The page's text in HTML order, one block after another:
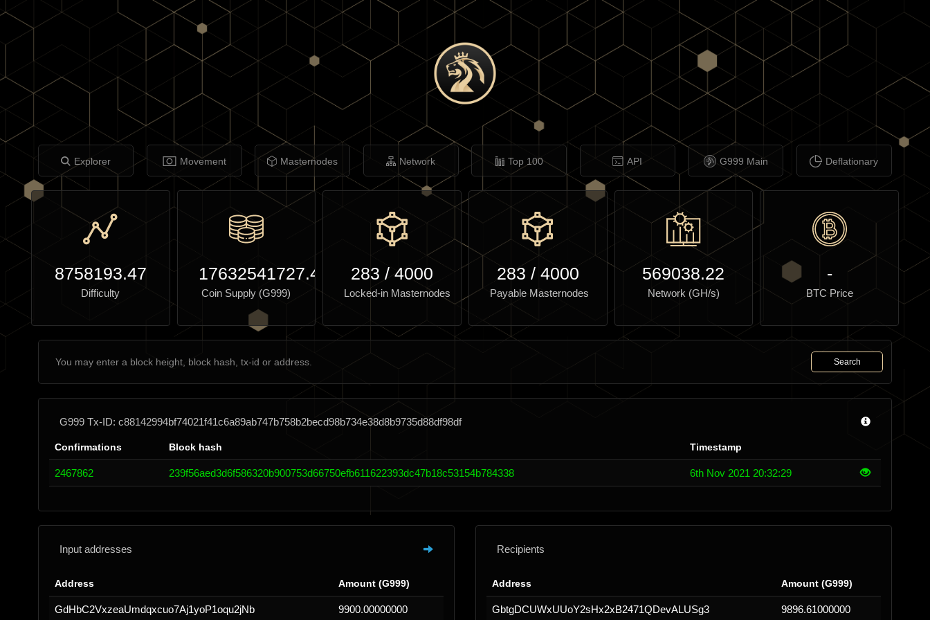
Explorer Movement Masternodes Network Top 100 API G999 Main Deflationary
8758193.47
Difficulty
17632541727.40
Coin Supply (G999)
283 /4000
Locked-in Masternodes
283 / 4000
Payable Masternodes
569038.22
Network (GH/s)
-
BTC Price
Search
G999 Tx-ID: c88142994bf74021f41c6a89ab747b758b2becd98b734e38d8b9735d88df98df
Confirmations Block hash Timestamp
2467862 239f56aed3d6f586320b900753d66750efb611622393dc47b18c53154b784338 6th Nov 2021 20:32:29
Input addresses
Address Amount (G999)
GdHbC2VxzeaUmdqxcuo7Aj1yoP1oqu2jNb 9900.00000000
Recipients
Address Amount (G999)
GbtgDCUWxUUoY2sHx2xB2471QDevALUSg3 9896.61000000